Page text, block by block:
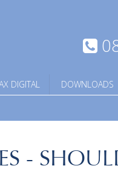
DIGITAL DOWNLOADS
-